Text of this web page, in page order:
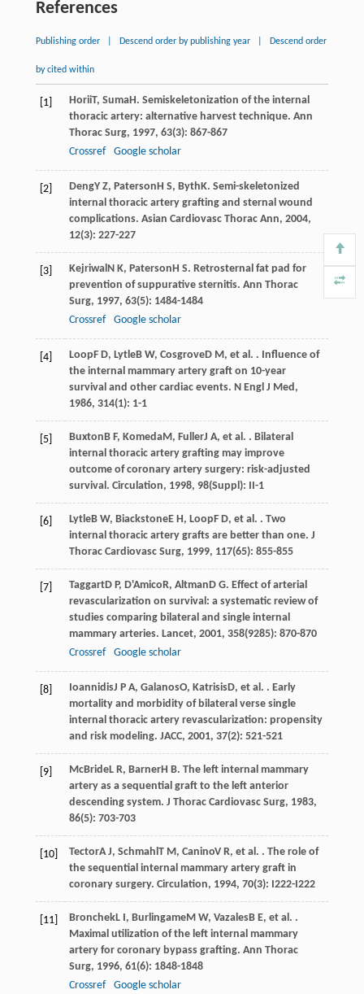
References
Publishing order Descend order by publishing year Descend order
by cited within
[1] HoriiT, SumaH. Semiskeletonization of the internal
thoracic artery: alternative harvest technique. Ann
Thorac Surg, 1997, 63(3): 867-867
Crossref
Google scholar
[2] DengY Z, PatersonH S, BythK. Semi-skeletonized
internal thoracic artery grafting and sternal wound
complications. Asian Cardiovasc Thorac Ann, 2004,
12(3): 227-227
[3] Kejriwal N K, PatersonH S. Retrosternal fat pad for
prevention of suppurative sternitis. Ann Thorac
Surg, 1997, 63(5): 1484-1484
Crossref
Google scholar
[4] LoopF D, LytleB W, CosgroveD M, et al. . Influence of
the internal mammary artery graft on 10-year
survival and other cardiac events. N Engl J Med ,
1986, 314(1): 1-1
[5] BuxtonB F, KomedaM, FullerJ A, et al. . Bilateral
internal thoracic artery grafting may improve
outcome of coronary artery surgery: risk-adjusted
survival. Circulation, 1998, 98(Suppl): II-1
[6] LytleB W, BiackstoneE H, LoopF D, et al. . Two
internal thoracic artery grafts are better than one. J
Thorac Cardiovasc Surg, 1999, 117(65): 855-855
[7] TaggartD P, D'AmicoR, AltmanD G. Effect of arterial
revascularization on survival: a systematic review of
studies comparing bilateral and single internal
mammary arteries. Lancet, 2001, 358(9285): 870-870
Crossref
Google scholar
[8] IoannidisJ P A, GalanosO, KatrisisD, et al. . Early
mortality and morbidity of bilateral verse single
internal thoracic artery revascularization: propensity
and risk modeling. JACC, 2001, 37(2): 521-521
[9] McBrideL R, BarnerH B. The left internal mammary
artery as a sequential graft to the left anterior
descending system. J Thorac Cardiovasc Surg, 1983,
86(5): 703-703
[10] TectorA J, Schmahl T M, CaninoV R, et al. . The role of
the sequential internal mammary artery graft in
coronary surgery. Circulation, 1994, 70(3): I222-I222
[11] BronchekL I, BurlingameM W, VazalesB E, et al. .
Maximal utilization of the left internal mammary
artery for coronary bypass grafting. Ann Thorac
Surg, 1996, 61(6): 1848-1848
Crossref
Google scholar